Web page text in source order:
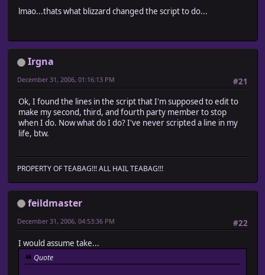
@character_hue = actor.character_hue
@character_hue = 0
end
# Opacity and blending method are initialized
@blend_type = 0
def screen_z(height = 0)
if $game_player.x == @x and $game_player.y == @y
return $game_player.screen_z(height) - 1
super(height)
end
# ? Move down
# turn_enabled : Flag that permits direction change
def move_down(turn_enabled = true)
# Face down
turn_down if turn_enabled
if passable?(@x, @y, Input::DOWN)
lmao...thats what blizzard changed the script to do...
Irgna
#21
December 31, 2006, 01:16:13 PM
Ok, I found the lines in the script that I'm supposed to edit to
make my second, third, and fourth party member to stop
when I do. Now what do I do? I've never scripted a line in my
life, btw.
PROPERTY OF TEABAG!!! ALL HAIL TEABAG!!!
feildmaster
#22
December 31, 2006, 04:53:36 PM
I would assume take...
Quote